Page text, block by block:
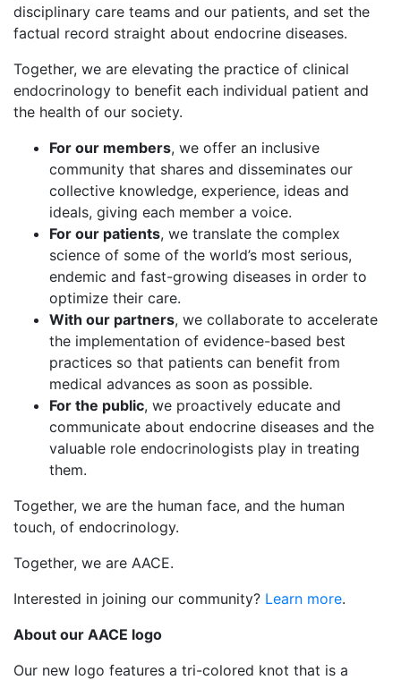
disciplinary care teams and our patients, and set the
factual record straight about endocrine diseases.
Together, we are elevating the practice of clinical
endocrinology to benefit each individual patient and
the health of our society.
For our members, we offer an inclusive
community that shares and disseminates our
collective knowledge, experience, ideas and
ideals, giving each member a voice.
For our patients, we translate the complex
science of some of the world’s most serious,
endemic and fast-growing diseases in order to
optimize their care.
With our partners, we collaborate to accelerate
the implementation of evidence-based best
practices so that patients can benefit from
medical advances as soon as possible.
For the public, we proactively educate and
communicate about endocrine diseases and the
valuable role endocrinologists play in treating
them.
Together, we are the human face, and the human
touch, of endocrinology.
Together, we are AACE.
Interested in joining our community? Learn more.
About our AACE logo
Our new logo features a tri-colored knot that is a